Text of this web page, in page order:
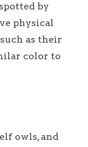
by
physical
as their
color to
owls, and